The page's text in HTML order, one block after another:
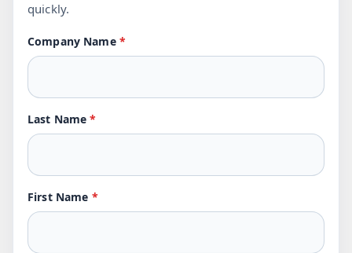
quickly.
Company Name *
Last Name*
First Name *